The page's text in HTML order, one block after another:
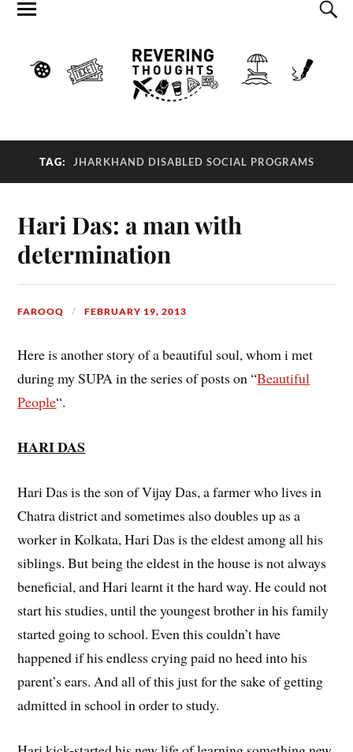
TAG: JHARKHAND DISABLED SOCIAL PROGRAMS
Hari Das: a man with
determination
FAROOQ FEBRUARY 19, 2013
Here is another story of a beautiful soul, whom i met
during my SUPA in the series of posts on “Beautiful
People“.
HARI DAS
Hari Das is the son of Vijay Das, a farmer who lives in
Chatra district and sometimes also doubles up as a
worker in Kolkata, Hari Das is the eldest among all his
siblings. But being the eldest in the house is not always
beneficial, and Hari learnt it the hard way. He could not
start his studies, until the youngest brother in his family
started going to school. Even this couldn’t have
happened if his endless crying paid no heed into his
parent’s ears. And all of this just for the sake of getting
admitted in school in order to study.